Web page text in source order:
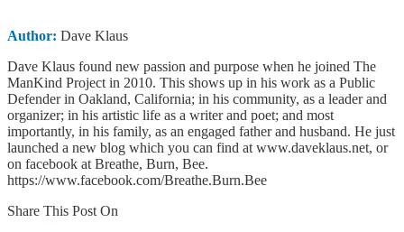
Author: Dave Klaus
Dave Klaus found new passion and purpose when he joined The
ManKind Project in 2010. This shows up in his work as a Public
Defender in Oakland, California; in his community, as a leader and
organizer; in his artistic life as a writer and poet; and most
importantly, in his family, as an engaged father and husband. He just
launched a new blog which you can find at www.daveklaus.net, or
on facebook at Breathe, Burn, Bee.
https://www.facebook.com/Breathe.Burn.Bee
Share This Post On